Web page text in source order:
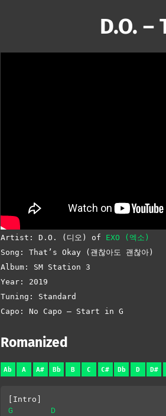
D.O. –
Artist: D.O. (디오) of EXO (엑소)
Song: That’s Okay (괜찮아도 괜찮아)
Album: SM Station 3
Year: 2019
Tuning: Standard
Capo: No Capo – Start in G
Romanized
Ab A A# Bb B C C# Db D D#
[Intro]
G
D